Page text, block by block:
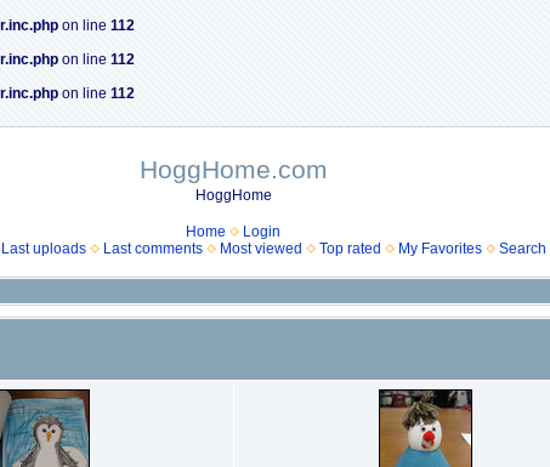
on line 112
on line 112
on line 112
HoggHome.com
HoggHome
Home
Login
Last uploads Last comments Most viewed Top rated My Favorites Search